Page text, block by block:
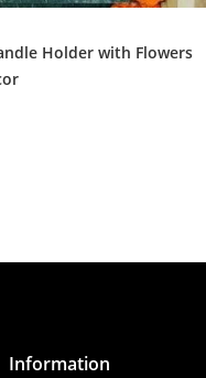
Holder with Flowers
Information